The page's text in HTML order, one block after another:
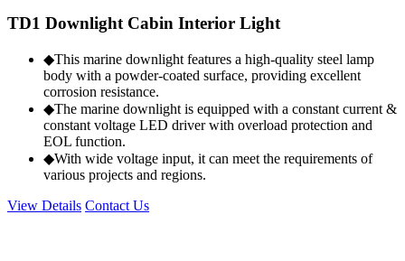
TD1 Downlight Cabin Interior Light
◆This marine downlight features a high-quality steel lamp
body with a powder-coated surface, providing excellent
corrosion resistance.
◆The marine downlight is equipped with a constant current &
constant voltage LED driver with overload protection and
EOL function.
◆With wide voltage input, it can meet the requirements of
various projects and regions.
View Details Contact Us